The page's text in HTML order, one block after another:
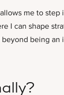
me to step
I can shape
being an